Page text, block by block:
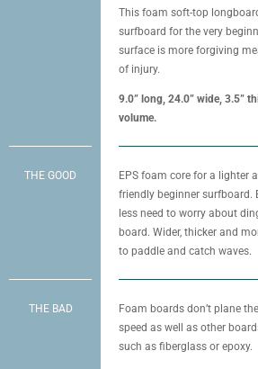
This foam soft-top
surfboard for the very
surface is more forgiving
of injury.
9.0” long, 24.0” wide, 3.5”
volume.
THE GOOD
EPS foam core for a lighter
friendly beginner surfboard.
less need to worry about
board. Wider, thicker and
to paddle and catch waves.
THE BAD
Foam boards don’t plane
speed as well as other
such as fiberglass or epoxy.